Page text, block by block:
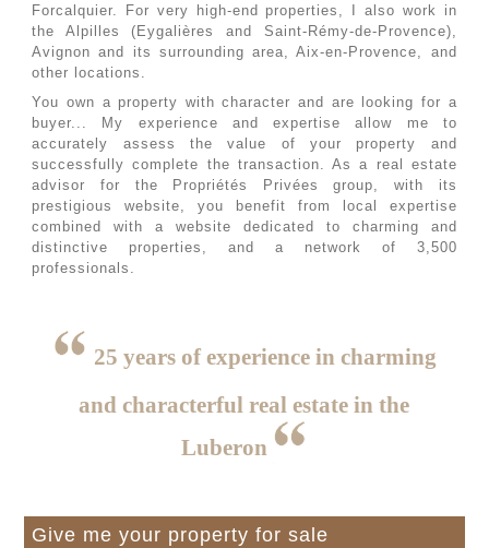
Forcalquier. For very high-end properties, I also work in
the Alpilles (Eygalières and Saint-Rémy-de-Provence),
Avignon and its surrounding area, Aix-en-Provence, and
other locations.
You own a property with character and are looking for a
buyer... My experience and expertise allow me to
accurately assess the value of your property and
successfully complete the transaction. As a real estate
advisor for the Propriétés Privées group, with its
prestigious website, you benefit from local expertise
combined with a website dedicated to charming and
distinctive properties, and a network of 3,500
professionals.
25 years of experience in charming
and characterful real estate in the
Luberon
Give me your property for sale